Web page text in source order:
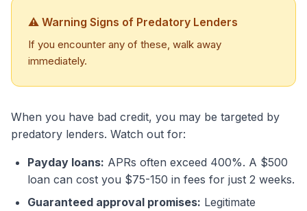
⚠️ Warning Signs of Predatory Lenders
If you encounter any of these, walk away
immediately.
When you have bad credit, you may be targeted by
predatory lenders. Watch out for:
Payday loans: APRs often exceed 400%. A $500
loan can cost you $75-150 in fees for just 2 weeks.
Guaranteed approval promises: Legitimate